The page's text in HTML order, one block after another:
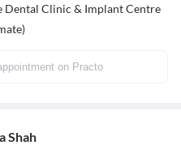
Dental Clinic & Implant Centre
on Practo
Shah